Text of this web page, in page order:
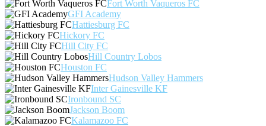
Fort Worth Vaqueros FC
GFI Academy
Hattiesburg FC
Hickory FC
Hill City FC
Hill Country Lobos
Houston FC
Hudson Valley Hammers
Inter Gainesville KF
Ironbound SC
Jackson Boom
Kalamazoo FC